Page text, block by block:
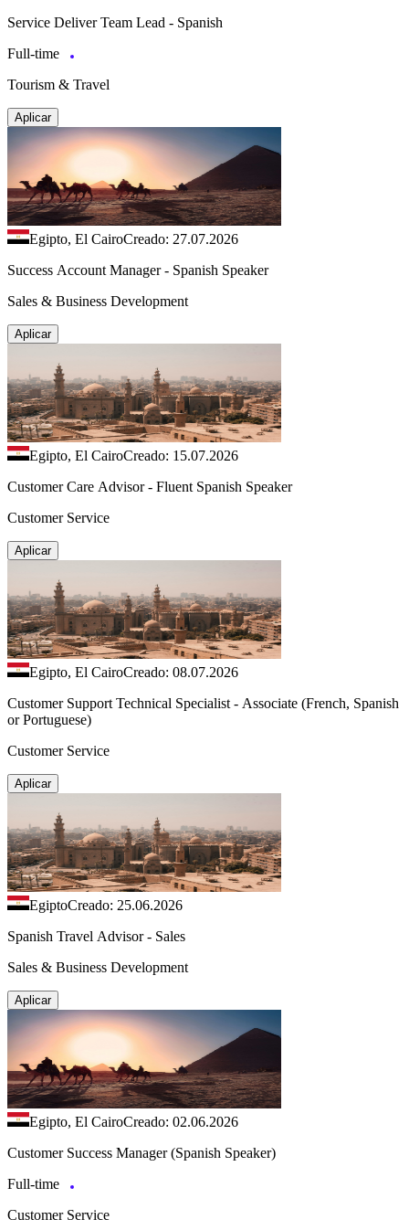
Service Deliver Team Lead - Spanish
Full-time
Tourism & Travel
Aplicar
Egipto, El CairoCreado: 27.07.2026
Success Account Manager - Spanish Speaker
Sales & Business Development
Aplicar
Egipto, El CairoCreado: 15.07.2026
Customer Care Advisor - Fluent Spanish Speaker
Customer Service
Aplicar
Egipto, El CairoCreado: 08.07.2026
Customer Support Technical Specialist - Associate (French, Spanish
or Portuguese)
Customer Service
Aplicar
EgiptoCreado: 25.06.2026
Spanish Travel Advisor - Sales
Sales & Business Development
Aplicar
Egipto, El CairoCreado: 02.06.2026
Customer Success Manager (Spanish Speaker)
Full-time
Customer Service